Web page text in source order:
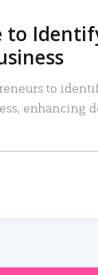
to
to
enhancing